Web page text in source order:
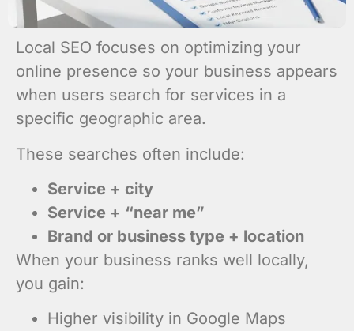
Local SEO focuses on optimizing your
online presence so your business appears
when users search for services in a
specific geographic area.
These searches often include:
Service + city
Service + “near me”
Brand or business type + location
When your business ranks well locally,
you gain:
Higher visibility in Google Maps